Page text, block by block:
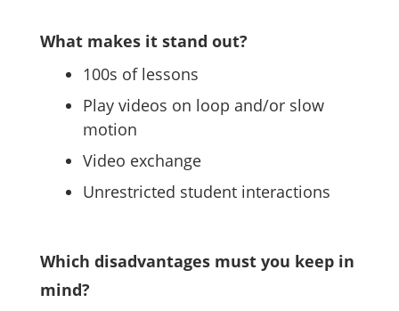
What makes it stand out?
100s of lessons
Play videos on loop and/or slow
motion
Video exchange
Unrestricted student interactions
Which disadvantages must you keep in
mind?